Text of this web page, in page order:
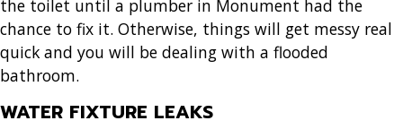
the toilet until a plumber in Monument had the
chance to fix it. Otherwise, things will get messy real
quick and you will be dealing with a flooded
bathroom.
WATER FIXTURE LEAKS